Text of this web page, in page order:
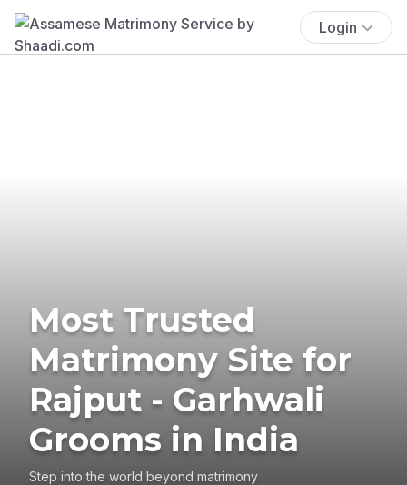
Login
Most Trusted
Matrimony Site for
Rajput - Garhwali
Grooms in India
Step into the world beyond matrimony